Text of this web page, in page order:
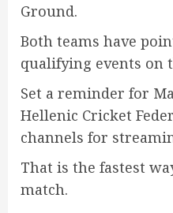
Ground.
Both teams have
qualifying events on
Set a reminder for
Hellenic Cricket
channels for
That is the fastest
match.